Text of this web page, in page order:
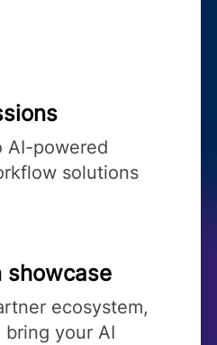
AI-powered
solutions
showcase
ecosystem,
your AI